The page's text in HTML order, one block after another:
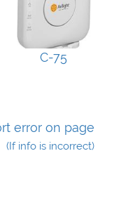
C-75
error on page
(If info is incorrect)